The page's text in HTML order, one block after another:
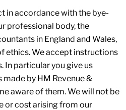
in accordance with the bye-
professional body, the
in England and Wales,
ethics. We accept instructions
In particular you give us
by HM Revenue &
aware of them. We will not be
or cost arising from our